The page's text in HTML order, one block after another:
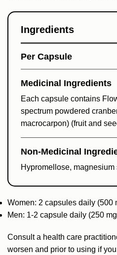
Ingredients
Per Capsule
Medicinal Ingredients
Each capsule contains
spectrum powdered
macrocarpon) (fruit and
Non-Medicinal
Hypromellose, magnesium
Women: 2 capsules daily (500
Men: 1-2 capsule daily (250
Consult a health care
worsen and prior to using if